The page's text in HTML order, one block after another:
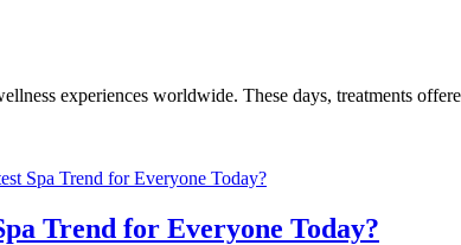
experiences worldwide. These days, treatments
Trend for Everyone Today?